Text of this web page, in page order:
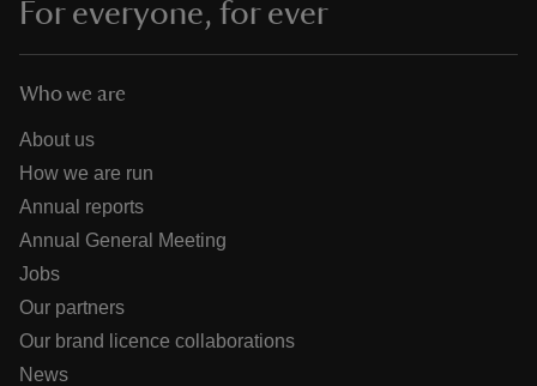
For everyone, for ever
Who we are
About us
How we are run
Annual reports
Annual General Meeting
Jobs
Our partners
Our brand licence collaborations
News